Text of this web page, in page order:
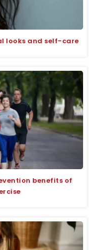
looks and self-care
benefits of